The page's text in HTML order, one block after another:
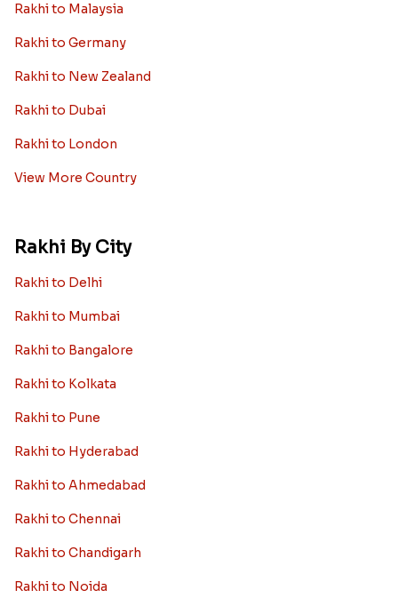
Rakhi to Malaysia
Rakhi to Germany
Rakhi to New Zealand
Rakhi to Dubai
Rakhi to London
View More Country
Rakhi By City
Rakhi to Delhi
Rakhi to Mumbai
Rakhi to Bangalore
Rakhi to Kolkata
Rakhi to Pune
Rakhi to Hyderabad
Rakhi to Ahmedabad
Rakhi to Chennai
Rakhi to Chandigarh
Rakhi to Noida